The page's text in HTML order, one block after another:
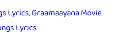
Lyrics,Graamaayana Movie
Lyrics